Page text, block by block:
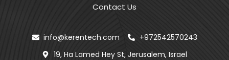
Contact Us
info@kerentech.com
+972542570243
19, Ha Lamed Hey St, Jerusalem, Israel